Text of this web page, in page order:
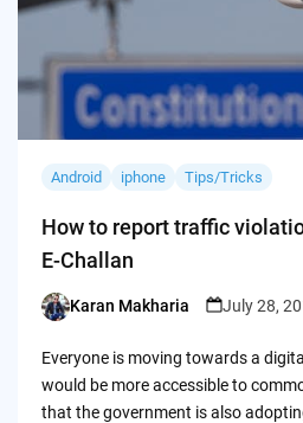
Android iphone Tips/Tricks
How to report traffic
E-Challan
Posted
Karan Makharia July 28,
Everyone is moving towards a
would be more accessible to
that the government is also